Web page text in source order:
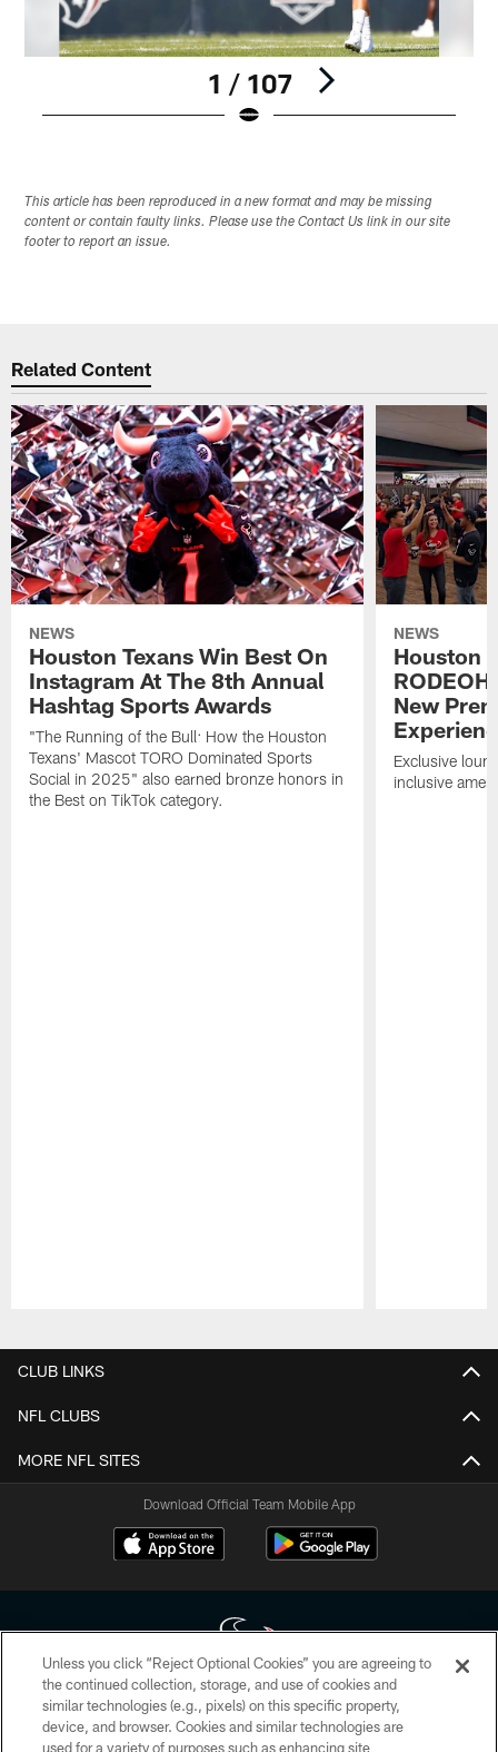
1 / 107
This article has been reproduced in a new format and may be missing
content or contain faulty links. Please use the Contact Us link in our site
footer to report an issue.
Related Content
NEWS
Houston Texans Win Best On
Instagram At The 8th Annual
Hashtag Sports Awards
"The Running of the Bull: How the Houston
Texans' Mascot TORO Dominated Sports
Social in 2025" also earned bronze honors in
the Best on TikTok category.
NEWS
Houston
New
Exclusive
inclusive
CLUB LINKS
NFL CLUBS
MORE NFL SITES
Download Official Team Mobile App
Copyright © 2026 Houston Texans. All rights reserved. No portion of
HoustonTexans.com may be duplicated, redistributed or manipulated in any
form. By accessing any information beyond this page, you agree to abide by
Unless you click “Reject Optional Cookies” you are agreeing to
the continued collection, storage, and use of cookies and
similar technologies (e.g., pixels) on this specific property,
device, and browser. Cookies and similar technologies are
used for a variety of purposes such as enhancing site